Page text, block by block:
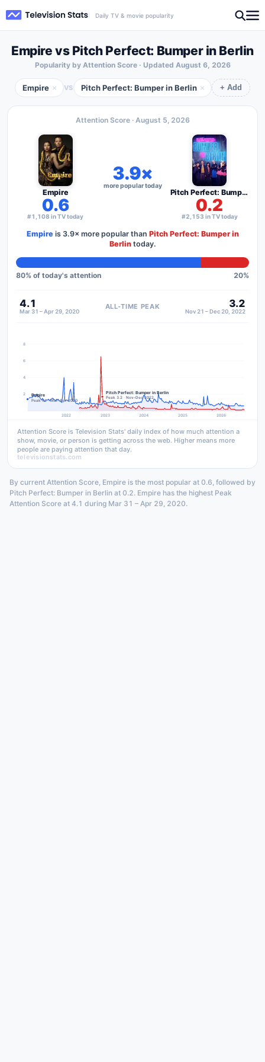
Daily TV & movie popularity
Empire vs Pitch Perfect: Bumper in Berlin
Popularity by Attention Score · Updated August 6, 2026
Empire × VS Pitch Perfect: Bumper in Berlin × + Add
Attention Score · August 5, 2026
Empire
0.6
#1,108 in TV today
3.9×
more popular today
Pitch Perfect: Bumper in Berlin
0.2
#2,153 in TV today
Empire is 3.9× more popular than Pitch Perfect: Bumper in
Berlintoday.
80% of today's attention 20%
4.1
Mar 31 – Apr 29, 2020
ALL-TIME PEAK 3.2
Nov 21 – Dec 20, 2022
2
4
6
8
2022 2023 2024 2025 2026
Pitch Perfect: Bumper in Berlin
Peak 3.2 · Nov–Dec 2022
Empire
Peak 4.1 · Mar–Apr 2020
Attention Score is Television Stats' daily index of how much attention a
show, movie, or person is getting across the web. Higher means more
people are paying attention that day.
televisionstats.com
By current Attention Score, Empire is the most popular at 0.6, followed by
Pitch Perfect: Bumper in Berlin at 0.2. Empire has the highest Peak
Attention Score at 4.1 during Mar 31 – Apr 29, 2020.